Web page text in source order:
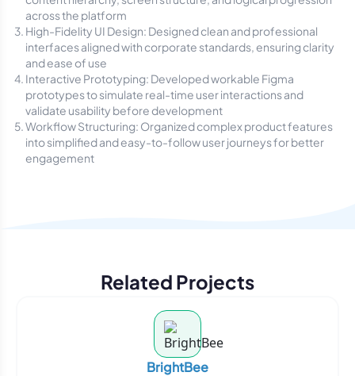
across the platform
High-Fidelity UI Design: Designed clean and professional
interfaces aligned with corporate standards, ensuring clarity
and ease of use
Interactive Prototyping: Developed workable Figma
prototypes to simulate real-time user interactions and
validate usability before development
Workflow Structuring: Organized complex product features
into simplified and easy-to-follow user journeys for better
engagement
Related Projects
BrightBee